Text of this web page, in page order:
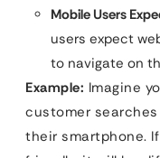
Mobile Users
users expect
to navigate on
Example: Imagine
customer
their smartphone.